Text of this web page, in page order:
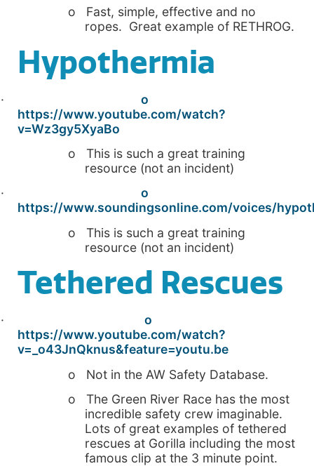
o Fast, simple, effective and no
ropes. Great example of RETHROG.
Hypothermia
· o
https://www.youtube.com/watch?
v=Wz3gy5XyaBo
o This is such a great training
resource (not an incident)
· o
https://www.soundingsonline.com/voices/
o This is such a great training
resource (not an incident)
Tethered Rescues
· o
https://www.youtube.com/watch?
v=_o43JnQknus&feature=youtu.be
o Not in the AW Safety Database.
o The Green River Race has the most
incredible safety crew imaginable.
Lots of great examples of tethered
rescues at Gorilla including the most
famous clip at the 3 minute point.